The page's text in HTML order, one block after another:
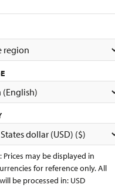
may be displayed in
for reference only. All
be processed in: USD
18+
price
135.07
Add to Cart